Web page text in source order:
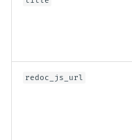
redoc_js_url